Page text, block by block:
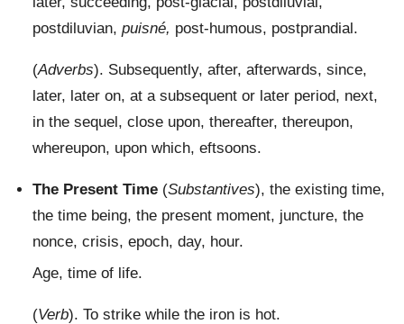
postdiluvian, puisné, post-humous, postprandial.
(Adverbs). Subsequently, after, afterwards, since,
later, later on, at a subsequent or later period, next,
in the sequel, close upon, thereafter, thereupon,
whereupon, upon which, eftsoons.
The Present Time (Substantives), the existing time,
the time being, the present moment, juncture, the
nonce, crisis, epoch, day, hour.
Age, time of life.
(Verb). To strike while the iron is hot.